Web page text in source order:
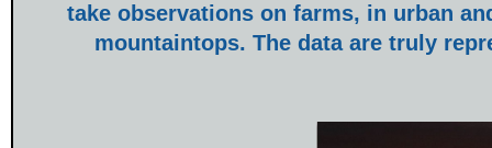
take observations on farms, in urban
mountaintops. The data are truly